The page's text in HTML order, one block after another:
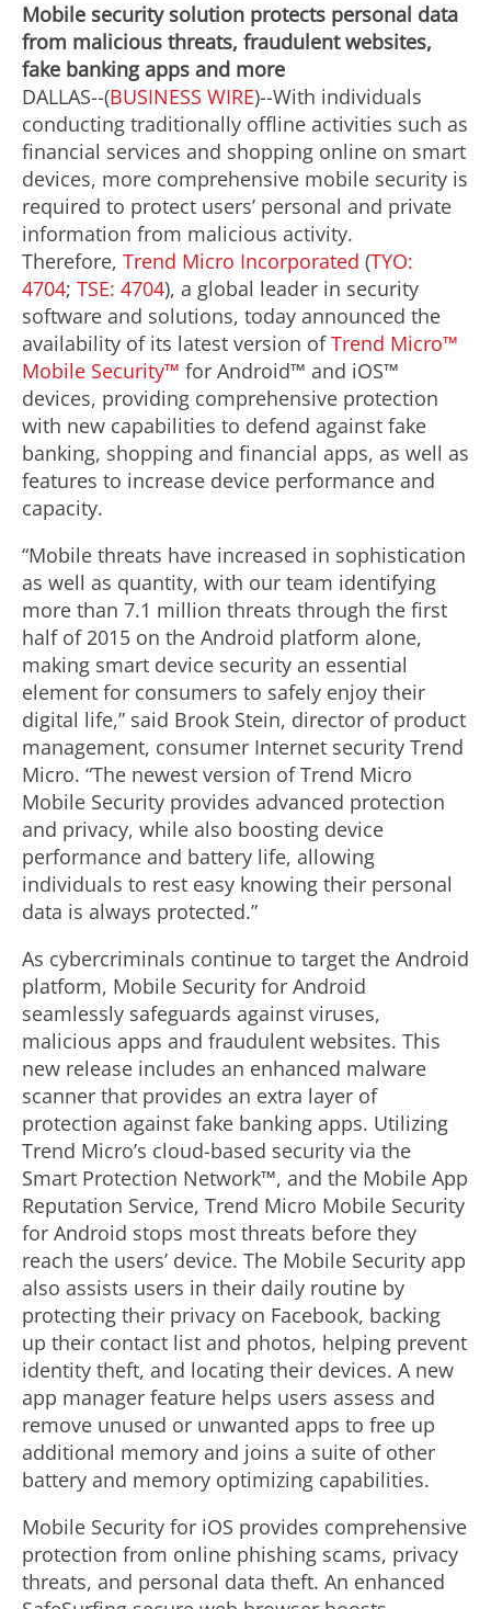
Mobile security solution protects personal data
from malicious threats, fraudulent websites,
fake banking apps and more
DALLAS--(BUSINESS WIRE)--With individuals
conducting traditionally offline activities such as
financial services and shopping online on smart
devices, more comprehensive mobile security is
required to protect users’ personal and private
information from malicious activity.
Therefore, Trend Micro Incorporated (TYO:
4704; TSE: 4704), a global leader in security
software and solutions, today announced the
availability of its latest version ofTrend Micro™
Mobile Security™ for Android™ and iOS™
devices, providing comprehensive protection
with new capabilities to defend against fake
banking, shopping and financial apps, as well as
features to increase device performance and
capacity.
“Mobile threats have increased in sophistication
as well as quantity, with our team identifying
more than 7.1 million threats through the first
half of 2015 on the Android platform alone,
making smart device security an essential
element for consumers to safely enjoy their
digital life,” said Brook Stein, director of product
management, consumer Internet security Trend
Micro. “The newest version of Trend Micro
Mobile Security provides advanced protection
and privacy, while also boosting device
performance and battery life, allowing
individuals to rest easy knowing their personal
data is always protected.”
As cybercriminals continue to target the Android
platform, Mobile Security for Android
seamlessly safeguards against viruses,
malicious apps and fraudulent websites. This
new release includes an enhanced malware
scanner that provides an extra layer of
protection against fake banking apps. Utilizing
Trend Micro’s cloud-based security via the
Smart Protection Network™, and the Mobile App
Reputation Service, Trend Micro Mobile Security
for Android stops most threats before they
reach the users’ device. The Mobile Security app
also assists users in their daily routine by
protecting their privacy on Facebook, backing
up their contact list and photos, helping prevent
identity theft, and locating their devices. A new
app manager feature helps users assess and
remove unused or unwanted apps to free up
additional memory and joins a suite of other
battery and memory optimizing capabilities.
Mobile Security for iOS provides comprehensive
protection from online phishing scams, privacy
threats, and personal data theft. An enhanced